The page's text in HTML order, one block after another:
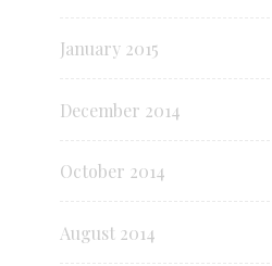
January 2015
December 2014
October 2014
August 2014